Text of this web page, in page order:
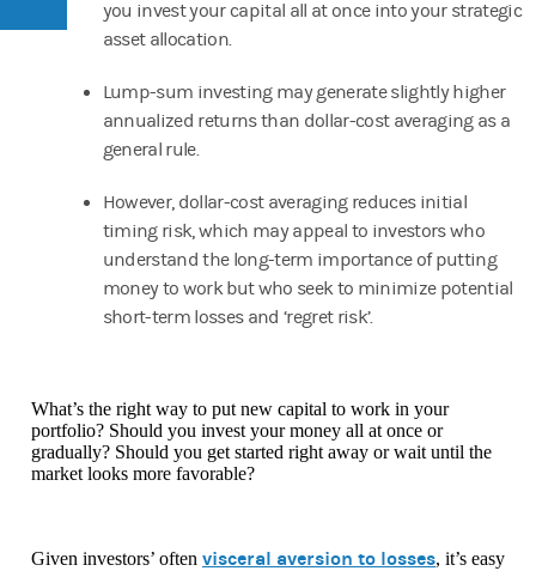
you invest your capital all at once into your strategic
asset allocation.
Lump-sum investing may generate slightly higher
annualized returns than dollar-cost averaging as a
general rule.
However, dollar-cost averaging reduces initial
timing risk, which may appeal to investors who
understand the long-term importance of putting
money to work but who seek to minimize potential
short-term losses and ‘regret risk’.
What’s the right way to put new capital to work in your
portfolio? Should you invest your money all at once or
gradually? Should you get started right away or wait until the
market looks more favorable?
Given investors’ often visceral aversion to losses, it’s easy